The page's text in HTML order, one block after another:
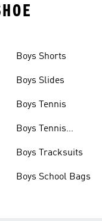
Boys Shorts
Boys Slides
Boys Tennis
Boys Tennis
Boys Tracksuits
Boys School Bags